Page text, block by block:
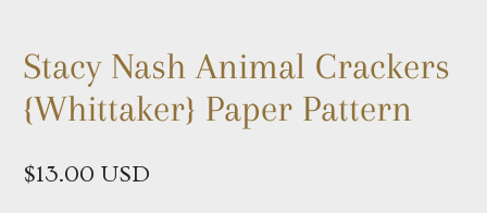
Stacy Nash Animal Crackers
{Whittaker} Paper Pattern
$13.00 USD